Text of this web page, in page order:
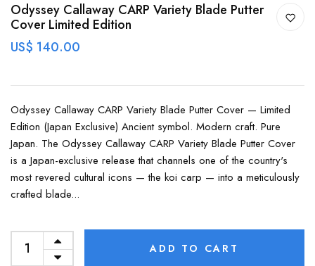
Odyssey Callaway CARP Variety Blade Putter
Cover Limited Edition
US$ 140.00
Odyssey Callaway CARP Variety Blade Putter Cover — Limited
Edition (Japan Exclusive) Ancient symbol. Modern craft. Pure
Japan. The Odyssey Callaway CARP Variety Blade Putter Cover
is a Japan-exclusive release that channels one of the country's
most revered cultural icons — the koi carp — into a meticulously
crafted blade...
ADD TO CART